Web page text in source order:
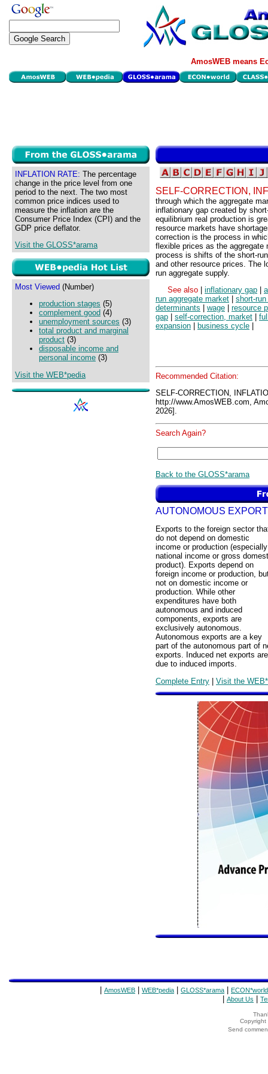
AmosWEB means
INFLATION RATE: The percentage
change in the price level from one
period to the next. The two most
common price indices used to
measure the inflation are the
Consumer Price Index (CPI) and the
GDP price deflator.
Visit the GLOSS*arama
Most Viewed (Number)
production stages (5)
complement good (4)
unemployment sources (3)
total product and marginal
product (3)
disposable income and
personal income (3)
Visit the WEB*pedia
SELF-CORRECTION,
through which the aggregate
inflationary gap created by
equilibrium real production is
resource markets have
correction is the process in
flexible prices as the
process is shifts of the short-
and other resource prices. The
run aggregate supply.
See also
inflationary gap
run aggregate market
short-
determinants
wage
resource
gap
self-correction, market
expansion
business cycle
Recommended Citation:
SELF-CORRECTION,
http://www.AmosWEB.com,
2026].
Search Again?
Back to the GLOSS*arama
AUTONOMOUS
Exports to the foreign sector
do not depend on domestic
income or production (especially
national income or gross
product). Exports depend on
foreign income or production,
not on domestic income or
production. While other
expenditures have both
autonomous and induced
components, exports are
exclusively autonomous.
Autonomous exports are a key
part of the autonomous part of
exports. Induced net exports are
due to induced imports.
Complete Entry | Visit the
AmosWEB WEB*pedia GLOSS*arama ECON*world
About Us
Copyright
Send